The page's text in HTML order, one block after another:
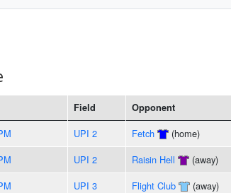
Field Opponent
UPI 2 Fetch (home)
UPI 2 Raisin Hell (away)
UPI 3 Flight Club (away)